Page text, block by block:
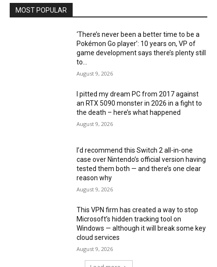
MOST POPULAR
‘There’s never been a better time to be a
Pokémon Go player’: 10 years on, VP of
game development says there’s plenty still
to...
August 9, 2026
I pitted my dream PC from 2017 against
an RTX 5090 monster in 2026 in a fight to
the death – here’s what happened
August 9, 2026
I’d recommend this Switch 2 all-in-one
case over Nintendo’s official version having
tested them both — and there’s one clear
reason why
August 9, 2026
This VPN firm has created a way to stop
Microsoft’s hidden tracking tool on
Windows — although it will break some key
cloud services
August 9, 2026